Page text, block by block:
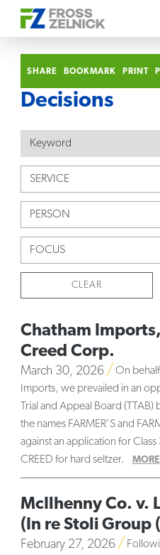
SHARE BOOKMARK PRINT
Decisions
SERVICE
PERSON
FOCUS
CLEAR
Chatham
Creed Corp.
March 30, 2026
On
Imports, we prevailed in an
Trial and Appeal Board (TTAB)
the names FARMER’S and
against an application for Class
CREED for hard seltzer.
MORE
McIlhenny Co. v.
(In re Stoli Group
February 27, 2026